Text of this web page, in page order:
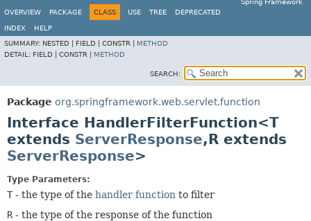
Spring Framework
OVERVIEW
PACKAGE CLASS USE TREE DEPRECATED
INDEX
HELP
SUMMARY: NESTED | FIELD | CONSTR | METHOD
DETAIL: FIELD | CONSTR | METHOD
SEARCH:
Package org.springframework.web.servlet.function
Interface HandlerFilterFunction<T
extends ServerResponse,R extends
ServerResponse>
Type Parameters:
T - the type of the handler function to filter
R - the type of the response of the function